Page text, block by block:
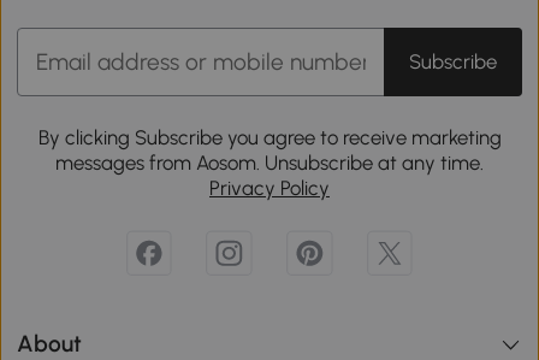
Subscribe
By clicking Subscribe you agree to receive marketing
messages from Aosom. Unsubscribe at any time.
Privacy Policy
About